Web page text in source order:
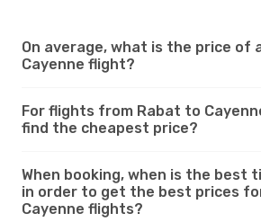
On average, what is the price of
Cayenne flight?
For flights from Rabat to
find the cheapest price?
When booking, when is the best
in order to get the best prices
Cayenne flights?